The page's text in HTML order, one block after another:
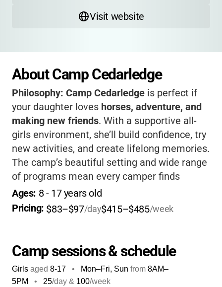
Visit website
About Camp Cedarledge
Philosophy: Camp Cedarledge is perfect if
your daughter loves horses, adventure, and
making new friends. With a supportive all-
girls environment, she’ll build confidence, try
new activities, and create lifelong memories.
The camp’s beautiful setting and wide range
of programs mean every camper finds
something she loves, from horseback riding
to arts and crafts.It’s a safe, welcoming
place for girls to grow and have fun!
Ages: 8 - 17 years old
Pricing: $83–$97/day$415–$485/week
Camp sessions & schedule
Girls aged 8-17 • Mon–Fri, Sun from 8AM–
5PM
• 25/day & 100/week